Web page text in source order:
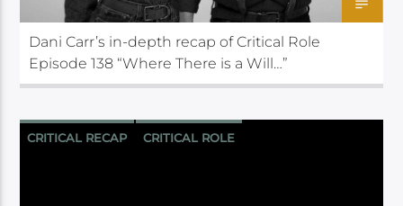
Dani Carr’s in-depth recap of Critical Role
Episode 138 “Where There is a Will…”
CRITICAL RECAP CRITICAL ROLE